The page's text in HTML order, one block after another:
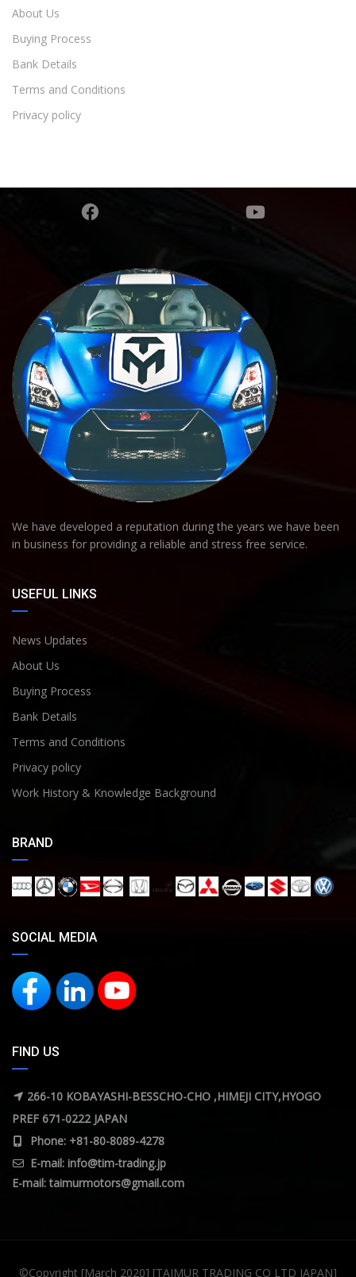
About Us
Buying Process
Bank Details
Terms and Conditions
Privacy policy
We have developed a reputation during the years we have been
in business for providing a reliable and stress free service.
USEFUL LINKS
News Updates
About Us
Buying Process
Bank Details
Terms and Conditions
Privacy policy
Work History & Knowledge Background
BRAND
SOCIAL MEDIA
FIND US
266-10 KOBAYASHI-BESSCHO-CHO ,HIMEJI CITY,HYOGO
PREF 671-0222 JAPAN
Phone: +81-80-8089-4278
E-mail: info@tim-trading.jp
E-mail:taimurmotors@gmail.com
©Copyright [March 2020] [TAIMUR TRADING CO LTD JAPAN]